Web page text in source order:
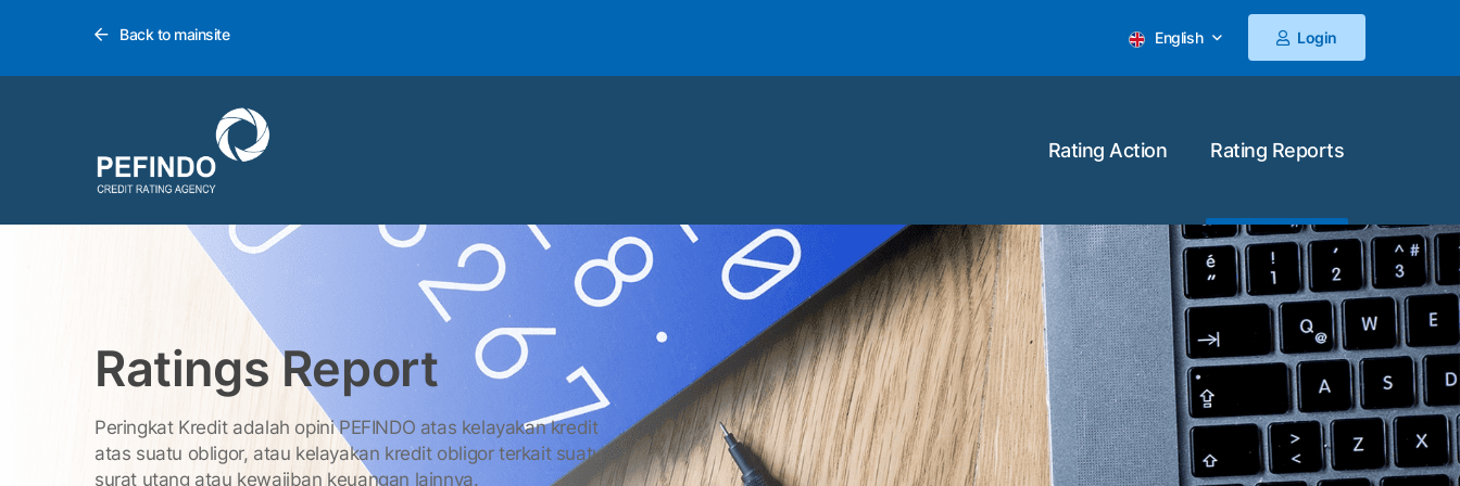
Back to mainsite English Login
Rating Action Rating Reports
Ratings Report
Peringkat Kredit adalah opini PEFINDO atas kelayakan kredit
atas suatu obligor, atau kelayakan kredit obligor terkait suatu
surat utang atau kewajiban keuangan lainnya.